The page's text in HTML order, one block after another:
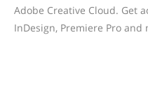
Adobe Creative Cloud. Get
InDesign, Premiere Pro and